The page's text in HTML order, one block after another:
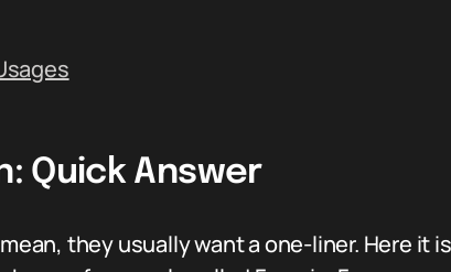
Quick Answer
they usually want a one-liner. Here it